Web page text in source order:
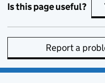
Is this page useful?
Report a